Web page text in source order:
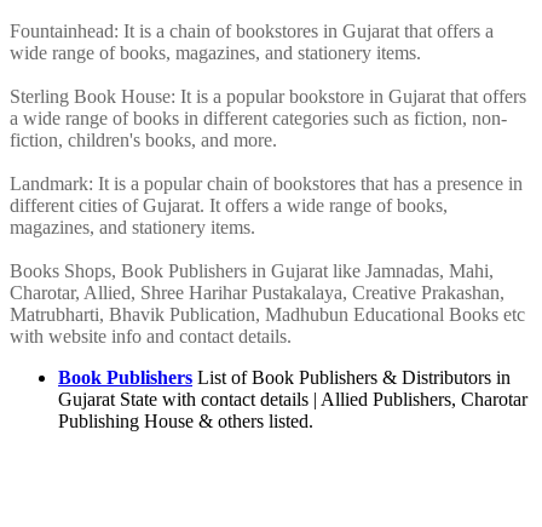
Fountainhead: It is a chain of bookstores in Gujarat that offers a
wide range of books, magazines, and stationery items.
Sterling Book House: It is a popular bookstore in Gujarat that offers
a wide range of books in different categories such as fiction, non-
fiction, children's books, and more.
Landmark: It is a popular chain of bookstores that has a presence in
different cities of Gujarat. It offers a wide range of books,
magazines, and stationery items.
Books Shops, Book Publishers in Gujarat like Jamnadas, Mahi,
Charotar, Allied, Shree Harihar Pustakalaya, Creative Prakashan,
Matrubharti, Bhavik Publication, Madhubun Educational Books etc
with website info and contact details.
Book Publishers List of Book Publishers & Distributors in
Gujarat State with contact details | Allied Publishers, Charotar
Publishing House & others listed.